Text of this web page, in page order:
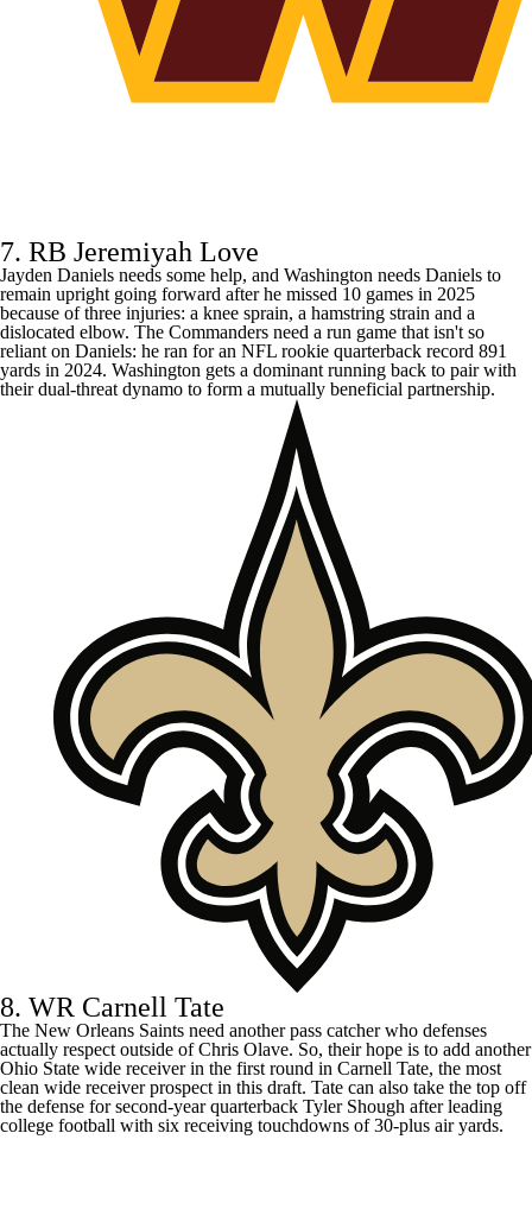
7. RB Jeremiyah Love
Jayden Daniels needs some help, and Washington needs Daniels to
remain upright going forward after he missed 10 games in 2025
because of three injuries: a knee sprain, a hamstring strain and a
dislocated elbow. The Commanders need a run game that isn't so
reliant on Daniels: he ran for an NFL rookie quarterback record 891
yards in 2024. Washington gets a dominant running back to pair with
their dual-threat dynamo to form a mutually beneficial partnership.
8. WR Carnell Tate
The New Orleans Saints need another pass catcher who defenses
actually respect outside ofChris Olave. So, their hope is to add another
Ohio State wide receiver in the first round in Carnell Tate, the most
clean wide receiver prospect in this draft. Tate can also take the top off
the defense for second-year quarterback Tyler Shough after leading
college football with six receiving touchdowns of 30-plus air yards.